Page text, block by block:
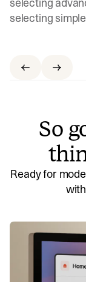
selecting
So
Ready for